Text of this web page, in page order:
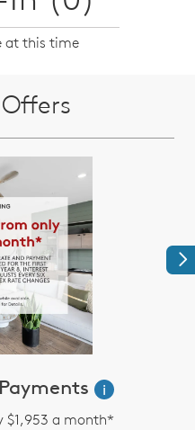
at this time
i
$1,953 a month*